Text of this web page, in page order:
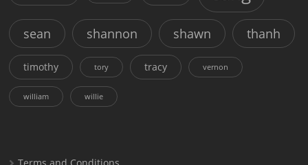
sean shannon shawn thanh
timothy tory tracy vernon
william willie
Terms and Conditions